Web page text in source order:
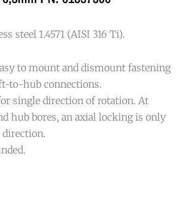
steel 1.4571 (AISI 316 Ti).
to mount and dismount fastening
to-hub connections.
single direction of rotation. At
hub bores, an axial locking is only
direction.